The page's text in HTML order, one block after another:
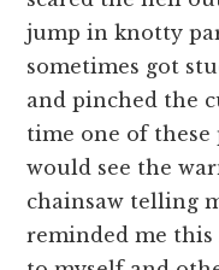
jump in knotty
sometimes got
and pinched the
time one of these
would see the
chainsaw telling
reminded me this